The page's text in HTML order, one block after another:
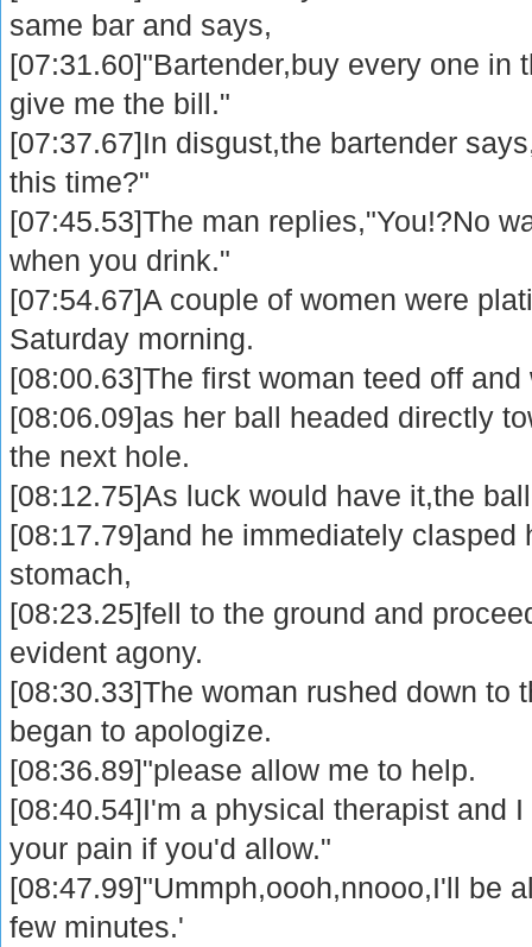
same bar and says,
[07:31.60]"Bartender,buy every one in
give me the bill."
[07:37.67]In disgust,the bartender
this time?"
[07:45.53]The man replies,"You!?No
when you drink."
[07:54.67]A couple of women were
Saturday morning.
[08:00.63]The first woman teed off
[08:06.09]as her ball headed directly
the next hole.
[08:12.75]As luck would have it,the
[08:17.79]and he immediately clasped
stomach,
[08:23.25]fell to the ground and
evident agony.
[08:30.33]The woman rushed down to
began to apologize.
[08:36.89]"please allow me to help.
[08:40.54]I'm a physical therapist and
your pain if you'd allow."
[08:47.99]"Ummph,oooh,nnooo,I'll be
few minutes.'